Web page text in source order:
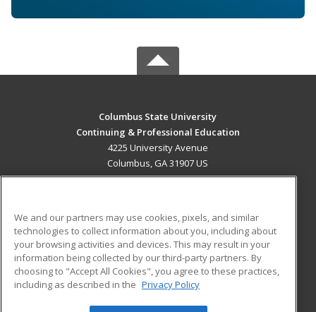
Columbus State University
Continuing & Professional Education
4225 University Avenue
Columbus, GA 31907 US
ADDITIONAL RESOURCES
Military
Financial Assistance
Help
Student Blog
We and our partners may use cookies, pixels, and similar
technologies to collect information about you, including about
your browsing activities and devices. This may result in your
information being collected by our third-party partners. By
choosing to "Accept All Cookies", you agree to these practices,
including as described in the Privacy Policy